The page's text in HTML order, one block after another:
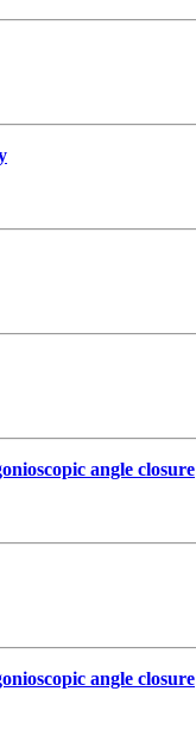
angle closure
angle closure